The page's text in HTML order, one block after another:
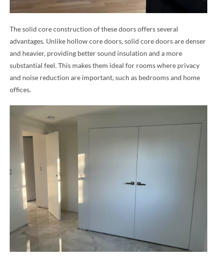
The solid core construction of these doors offers several
advantages. Unlike hollow core doors, solid core doors are denser
and heavier, providing better sound insulation and a more
substantial feel. This makes them ideal for rooms where privacy
and noise reduction are important, such as bedrooms and home
offices.